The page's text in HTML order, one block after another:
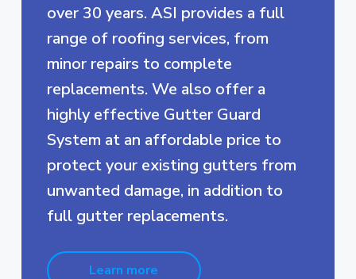
over 30 years. ASI provides a full
range of roofing services, from
minor repairs to complete
replacements. We also offer a
highly effective Gutter Guard
System at an affordable price to
protect your existing gutters from
unwanted damage, in addition to
full gutter replacements.
Learn more